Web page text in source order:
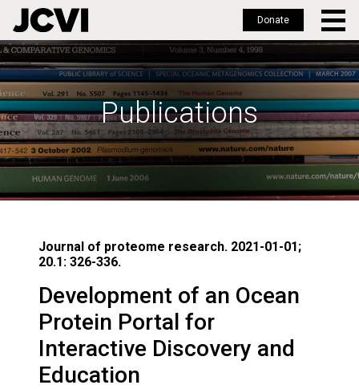
Skip
to
main
content
Donate
Publications
Journal of proteome research. 2021-01-01;
20.1: 326-336.
Development of an Ocean
Protein Portal for
Interactive Discovery and
Education